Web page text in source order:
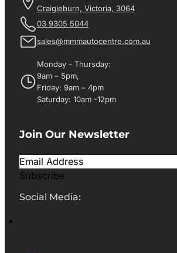
Craigieburn, Victoria, 3064
03 9305 5044
sales@mmmautocentre.com.au
Monday - Thursday:
9am – 5pm,
Friday: 9am – 4pm
Saturday: 10am -12pm
Join Our Newsletter
Subscribe
Social Media: